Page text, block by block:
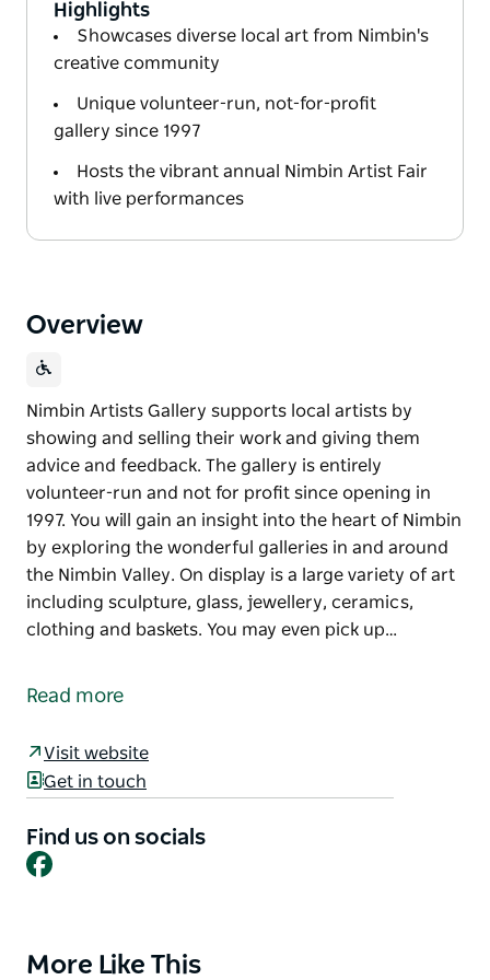
Highlights
Showcases diverse local art from Nimbin's
creative community
Unique volunteer-run, not-for-profit
gallery since 1997
Hosts the vibrant annual Nimbin Artist Fair
with live performances
Overview
Nimbin Artists Gallery supports local artists by
showing and selling their work and giving them
advice and feedback. The gallery is entirely
volunteer-run and not for profit since opening in
1997. You will gain an insight into the heart of Nimbin
by exploring the wonderful galleries in and around
the Nimbin Valley. On display is a large variety of art
including sculpture, glass, jewellery, ceramics,
clothing and baskets. You may even pick up…
showing and selling their work and giving them
1997.
exploring the wonderful galleries in and around the
Nimbin Valley. On display is a large variety of art
Read more
Visit website
Get in touch
Find us on socials
Facebook
Product
More Like This